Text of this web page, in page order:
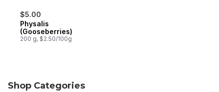
$5.00
Physalis
(Gooseberries)
200 g, $2.50/100g
Shop Categories